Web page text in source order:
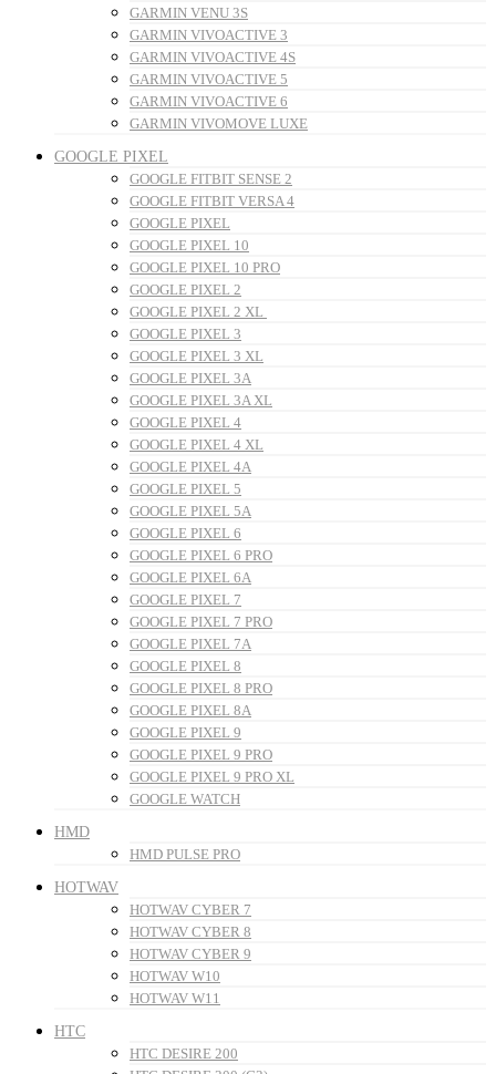
GARMIN VENU 3S
GARMIN VIVOACTIVE 3
GARMIN VIVOACTIVE 4S
GARMIN VIVOACTIVE 5
GARMIN VIVOACTIVE 6
GARMIN VIVOMOVE LUXE
GOOGLE PIXEL
GOOGLE FITBIT SENSE 2
GOOGLE FITBIT VERSA 4
GOOGLE PIXEL
GOOGLE PIXEL 10
GOOGLE PIXEL 10 PRO
GOOGLE PIXEL 2
GOOGLE PIXEL 2 XL
GOOGLE PIXEL 3
GOOGLE PIXEL 3 XL
GOOGLE PIXEL 3A
GOOGLE PIXEL 3A XL
GOOGLE PIXEL 4
GOOGLE PIXEL 4 XL
GOOGLE PIXEL 4A
GOOGLE PIXEL 5
GOOGLE PIXEL 5A
GOOGLE PIXEL 6
GOOGLE PIXEL 6 PRO
GOOGLE PIXEL 6A
GOOGLE PIXEL 7
GOOGLE PIXEL 7 PRO
GOOGLE PIXEL 7A
GOOGLE PIXEL 8
GOOGLE PIXEL 8 PRO
GOOGLE PIXEL 8A
GOOGLE PIXEL 9
GOOGLE PIXEL 9 PRO
GOOGLE PIXEL 9 PRO XL
GOOGLE WATCH
HMD
HMD PULSE PRO
HOTWAV
HOTWAV CYBER 7
HOTWAV CYBER 8
HOTWAV CYBER 9
HOTWAV W10
HOTWAV W11
HTC
HTC DESIRE 200